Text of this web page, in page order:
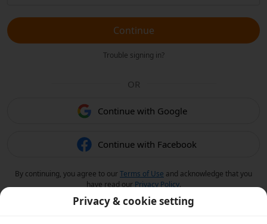
Continue
Trouble signing in?
OR
Continue with Google
Continue with Facebook
By continuing, you agree to ourTerms of Use and acknowledge that you
have read our Privacy Policy.
Privacy & cookie setting